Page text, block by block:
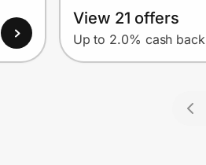
View 21 offers
Up to 2.0% cash back